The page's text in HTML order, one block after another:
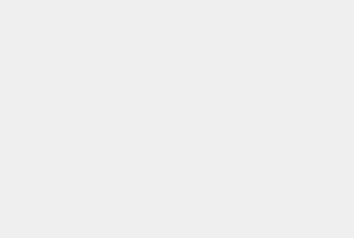
Pick Up